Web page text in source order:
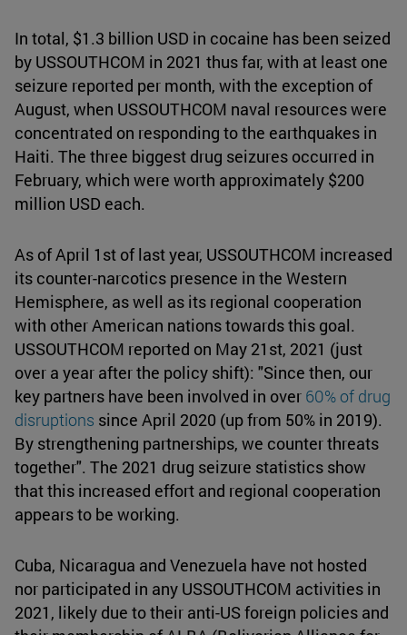
In total, $1.3 billion USD in cocaine has been seized
by USSOUTHCOM in 2021 thus far, with at least one
seizure reported per month, with the exception of
August, when USSOUTHCOM naval resources were
concentrated on responding to the earthquakes in
Haiti. The three biggest drug seizures occurred in
February, which were worth approximately $200
million USD each.
As of April 1st of last year, USSOUTHCOM increased
its counter-narcotics presence in the Western
Hemisphere, as well as its regional cooperation
with other American nations towards this goal.
USSOUTHCOM reported on May 21st, 2021 (just
over a year after the policy shift): "Since then, our
key partners have been involved in over 60% of drug
disruptions since April 2020 (up from 50% in 2019).
By strengthening partnerships, we counter threats
together". The 2021 drug seizure statistics show
that this increased effort and regional cooperation
appears to be working.
Cuba, Nicaragua and Venezuela have not hosted
nor participated in any USSOUTHCOM activities in
2021, likely due to their anti-US foreign policies and